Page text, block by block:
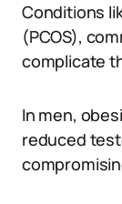
Conditions
(PCOS),
complicate
In men,
reduced